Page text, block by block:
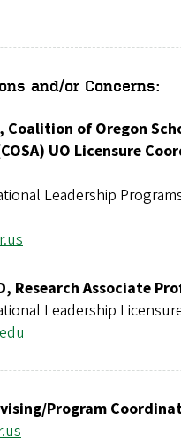
and/or Concerns:
Coalition of Oregon
UO Licensure
Leadership
Research Associate
Leadership
Program